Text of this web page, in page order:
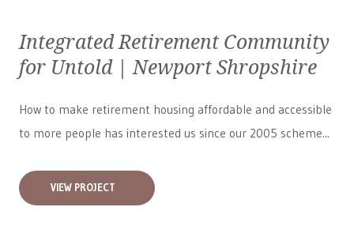
Integrated Retirement Community
for Untold | Newport Shropshire
How to make retirement housing affordable and accessible
to more people has interested us since our 2005 scheme...
VIEW PROJECT